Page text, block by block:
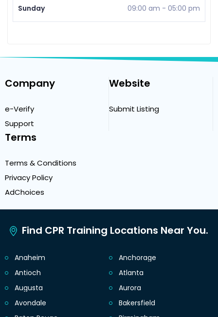
Sunday 09:00 am - 05:00 pm
Company
e-Verify
Support
Website
Submit Listing
Terms
Terms & Conditions
Privacy Policy
AdChoices
Find CPR Training Locations Near You.
Anaheim
Anchorage
Antioch
Atlanta
Augusta
Aurora
Avondale
Bakersfield